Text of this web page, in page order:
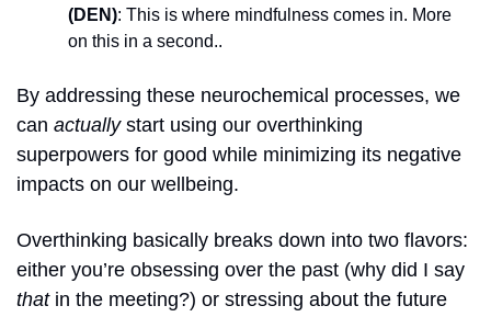
(DEN): This is where mindfulness comes in. More
on this in a second..
By addressing these neurochemical processes, we
can actually start using our overthinking
superpowers for good while minimizing its negative
impacts on our wellbeing.
Overthinking basically breaks down into two flavors:
that in the meeting?) or stressing about the future